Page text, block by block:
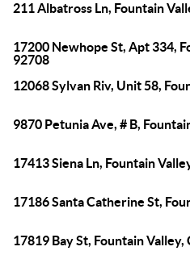
211 Albatross Ln, Fountain
17200 Newhope St, Apt 334,
92708
12068 Sylvan Riv, Unit 58,
9870 Petunia Ave, # B,
17413 Siena Ln, Fountain
17186 Santa Catherine St,
17819 Bay St, Fountain Valley,